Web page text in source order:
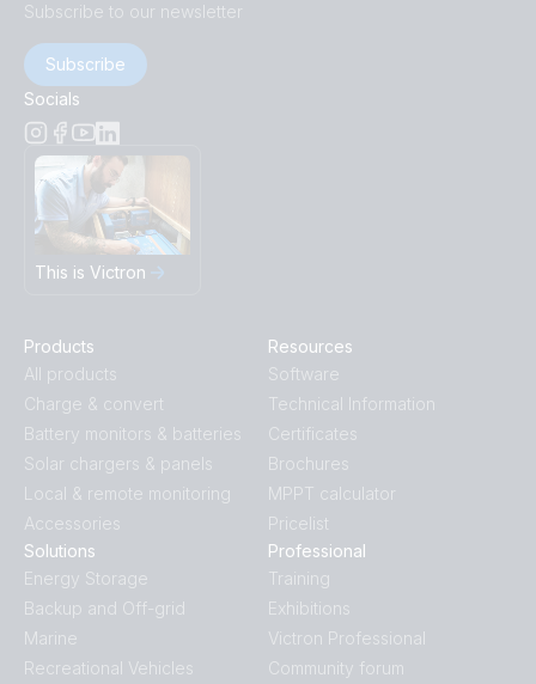
Subscribe to our newsletter
Subscribe
Socials
This is Victron
Products
All products
Charge & convert
Battery monitors & batteries
Solar chargers & panels
Local & remote monitoring
Accessories
Solutions
Energy Storage
Backup and Off-grid
Marine
Recreational Vehicles
Resources
Software
Technical Information
Certificates
Brochures
MPPT calculator
Pricelist
Professional
Training
Exhibitions
Victron Professional
Community forum